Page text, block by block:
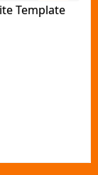
Template